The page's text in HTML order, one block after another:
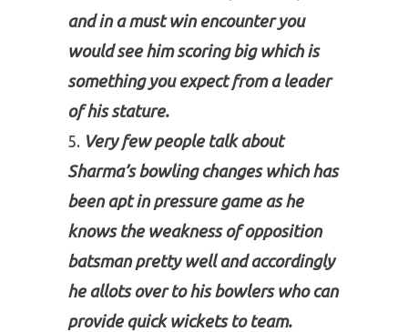
and in a must win encounter you
would see him scoring big which is
something you expect from a leader
of his stature.
Very few people talk about
Sharma’s bowling changes which has
been apt in pressure game as he
knows the weakness of opposition
batsman pretty well and accordingly
he allots over to his bowlers who can
provide quick wickets to team.